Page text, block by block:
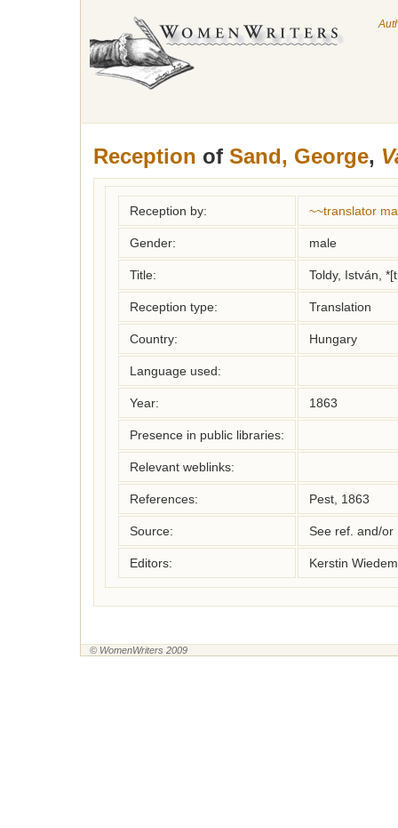
Reception of Sand, George,
Reception by: ~~translator
Gender: male
Title: Toldy, István,
Reception type: Translation
Country: Hungary
Language used:
Year: 1863
Presence in public libraries:
Relevant weblinks:
References: Pest, 1863
Source: See ref. and/or
Editors: Kerstin
© WomenWriters 2009